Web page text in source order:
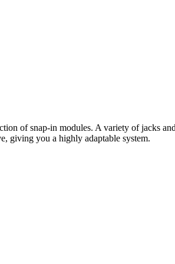
of snap-in modules. A variety of jacks
giving you a highly adaptable system.